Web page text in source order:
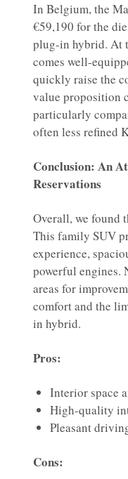
In Belgium, the
€59,190 for the
plug-in hybrid. At
comes well-
quickly raise the
value proposition
particularly
often less refined
Conclusion: An
Reservations
Overall, we found
This family SUV
experience,
powerful engines.
areas for
comfort and the
in hybrid.
Pros:
Interior space
High-quality
Pleasant
Cons: